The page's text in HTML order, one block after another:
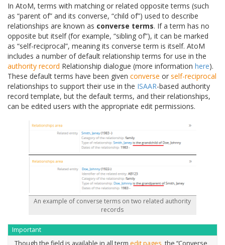
In AtoM, terms with matching or related opposite terms (such
as “parent of” and its converse, “child of”) used to describe
relationships are known as converse terms. If a term has no
opposite but itself (for example, “sibling of”), it can be marked
as “self-reciprocal”, meaning its converse term is itself. AtoM
includes a number of default relationship terms for use in the
authority record Relationship dialogue (more information here).
These default terms have been given converse or self-reciprocal
relationships to support their use in the ISAAR-based authority
record template, but the default terms, and their relationships,
can be edited users with the appropriate edit permissions.
An example of converse terms on two related authority
records
Important